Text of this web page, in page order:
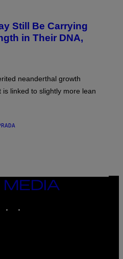
Still Be Carrying
in Their DNA,
neanderthal growth
linked to slightly more lean